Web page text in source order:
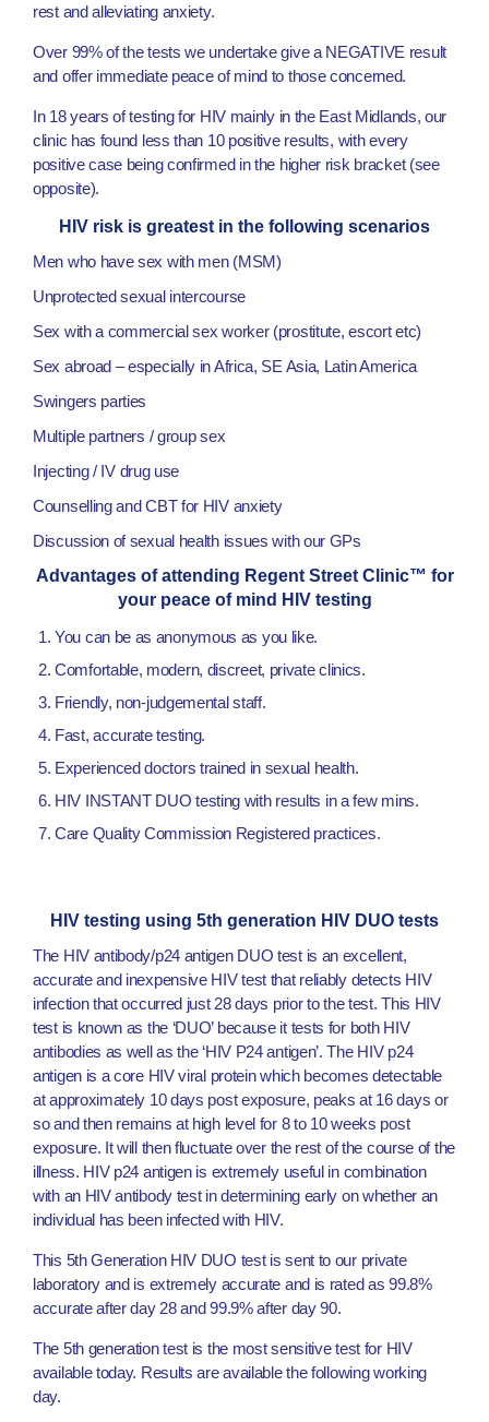
rest and alleviating anxiety.
Over 99% of the tests we undertake give a NEGATIVE result
and offer immediate peace of mind to those concerned.
In 18 years of testing for HIV mainly in the East Midlands, our
clinic has found less than 10 positive results, with every
positive case being confirmed in the higher risk bracket (see
opposite).
HIV risk is greatest in the following scenarios
Men who have sex with men (MSM)
Unprotected sexual intercourse
Sex with a commercial sex worker (prostitute, escort etc)
Sex abroad – especially in Africa, SE Asia, Latin America
Swingers parties
Multiple partners / group sex
Injecting / IV drug use
Counselling and CBT for HIV anxiety
Discussion of sexual health issues with our GPs
Advantages of attending Regent Street Clinic™ for
your peace of mind HIV testing
You can be as anonymous as you like.
Comfortable, modern, discreet, private clinics.
Friendly, non-judgemental staff.
Fast, accurate testing.
Experienced doctors trained in sexual health.
HIV INSTANT DUO testing with results in a few mins.
Care Quality Commission Registered practices.
HIV testing using 5th generation HIV DUO tests
The HIV antibody/p24 antigen DUO test is an excellent,
accurate and inexpensive HIV test that reliably detects HIV
infection that occurred just 28 days prior to the test. This HIV
test is known as the ‘DUO’ because it tests for both HIV
antibodies as well as the ‘HIV P24 antigen’. The HIV p24
antigen is a core HIV viral protein which becomes detectable
at approximately 10 days post exposure, peaks at 16 days or
so and then remains at high level for 8 to 10 weeks post
exposure. It will then fluctuate over the rest of the course of the
illness. HIV p24 antigen is extremely useful in combination
with an HIV antibody test in determining early on whether an
individual has been infected with HIV.
This 5th Generation HIV DUO test is sent to our private
laboratory and is extremely accurate and is rated as 99.8%
accurate after day 28 and 99.9% after day 90.
The 5th generation test is the most sensitive test for HIV
available today. Results are available the following working
day.